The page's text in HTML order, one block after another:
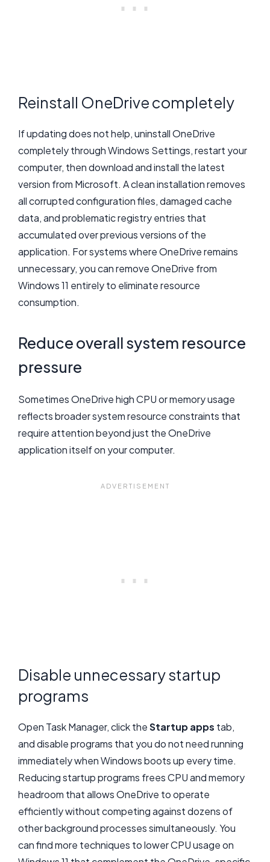
Reinstall OneDrive completely
If updating does not help, uninstall OneDrive
completely through Windows Settings, restart your
computer, then download and install the latest
version from Microsoft. A clean installation removes
all corrupted configuration files, damaged cache
data, and problematic registry entries that
accumulated over previous versions of the
application. For systems where OneDrive remains
unnecessary, you can remove OneDrive from
Windows 11 entirely to eliminate resource
consumption.
Reduce overall system resource
pressure
Sometimes OneDrive high CPU or memory usage
reflects broader system resource constraints that
require attention beyond just the OneDrive
application itself on your computer.
Disable unnecessary startup
programs
Open Task Manager, click theStartup apps tab,
and disable programs that you do not need running
immediately when Windows boots up every time.
Reducing startup programs frees CPU and memory
headroom that allows OneDrive to operate
efficiently without competing against dozens of
other background processes simultaneously. You
can find more techniques to lower CPU usage on